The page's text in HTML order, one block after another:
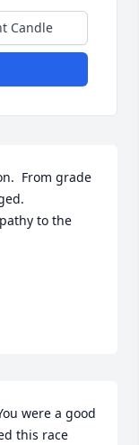
Candle
From grade
to the
were a good
this race